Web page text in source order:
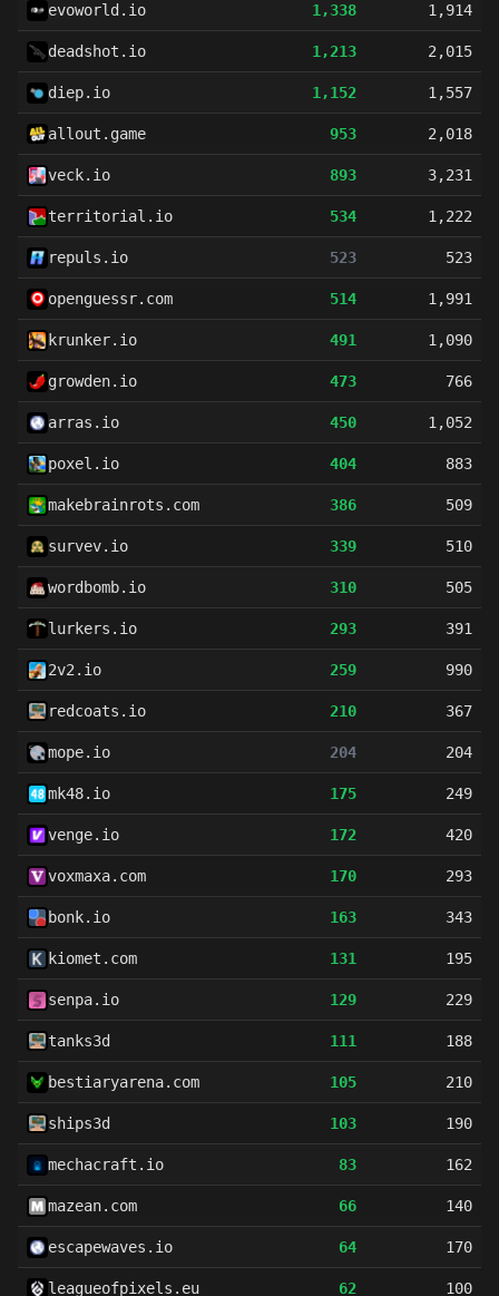
evoworld.io 1,338 1,914
deadshot.io 1,213 2,015
diep.io 1,152 1,557
allout.game 953 2,018
veck.io 893 3,231
territorial.io 534 1,222
repuls.io 523 523
openguessr.com 514 1,991
krunker.io 491 1,090
growden.io 473 766
arras.io 450 1,052
poxel.io 404 883
makebrainrots.com 386 509
survev.io 339 510
wordbomb.io 310 505
lurkers.io 293 391
2v2.io 259 990
redcoats.io 210 367
mope.io 204 204
mk48.io 175 249
venge.io 172 420
voxmaxa.com 170 293
bonk.io 163 343
kiomet.com 131 195
senpa.io 129 229
tanks3d 111 188
bestiaryarena.com 105 210
ships3d 103 190
mechacraft.io 83 162
mazean.com 66 140
escapewaves.io 64 170
leagueofpixels.eu 62 100